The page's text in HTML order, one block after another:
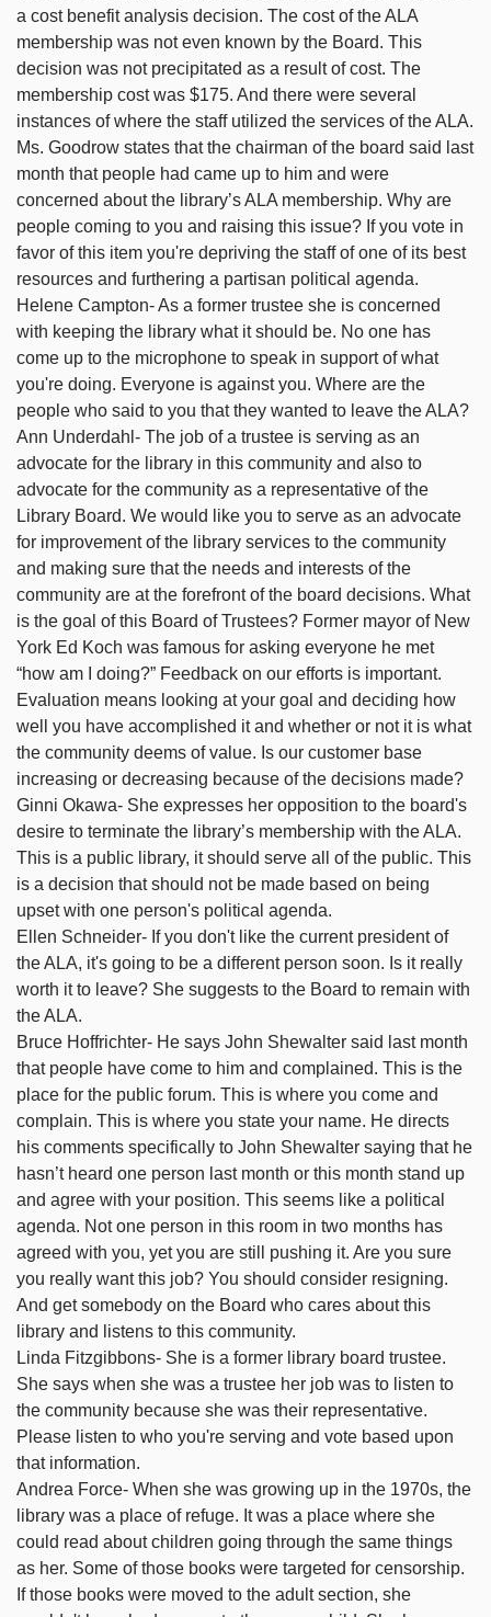
a cost benefit analysis decision. The cost of the ALA
membership was not even known by the Board. This
decision was not precipitated as a result of cost. The
membership cost was $175. And there were several
instances of where the staff utilized the services of the ALA.
Ms. Goodrow states that the chairman of the board said last
month that people had came up to him and were
concerned about the library’s ALA membership. Why are
people coming to you and raising this issue? If you vote in
favor of this item you're depriving the staff of one of its best
resources and furthering a partisan political agenda.
Helene Campton- As a former trustee she is concerned
with keeping the library what it should be. No one has
come up to the microphone to speak in support of what
you're doing. Everyone is against you. Where are the
people who said to you that they wanted to leave the ALA?
Ann Underdahl- The job of a trustee is serving as an
advocate for the library in this community and also to
advocate for the community as a representative of the
Library Board. We would like you to serve as an advocate
for improvement of the library services to the community
and making sure that the needs and interests of the
community are at the forefront of the board decisions. What
is the goal of this Board of Trustees? Former mayor of New
York Ed Koch was famous for asking everyone he met
“how am I doing?” Feedback on our efforts is important.
Evaluation means looking at your goal and deciding how
well you have accomplished it and whether or not it is what
the community deems of value. Is our customer base
increasing or decreasing because of the decisions made?
Ginni Okawa- She expresses her opposition to the board's
desire to terminate the library’s membership with the ALA.
This is a public library, it should serve all of the public. This
is a decision that should not be made based on being
upset with one person's political agenda.
Ellen Schneider- If you don't like the current president of
the ALA, it's going to be a different person soon. Is it really
worth it to leave? She suggests to the Board to remain with
the ALA.
Bruce Hoffrichter- He says John Shewalter said last month
that people have come to him and complained. This is the
place for the public forum. This is where you come and
complain. This is where you state your name. He directs
his comments specifically to John Shewalter saying that he
hasn’t heard one person last month or this month stand up
and agree with your position. This seems like a political
agenda. Not one person in this room in two months has
agreed with you, yet you are still pushing it. Are you sure
you really want this job? You should consider resigning.
And get somebody on the Board who cares about this
library and listens to this community.
Linda Fitzgibbons- She is a former library board trustee.
She says when she was a trustee her job was to listen to
the community because she was their representative.
Please listen to who you're serving and vote based upon
that information.
Andrea Force- When she was growing up in the 1970s, the
library was a place of refuge. It was a place where she
could read about children going through the same things
as her. Some of those books were targeted for censorship.
If those books were moved to the adult section, she